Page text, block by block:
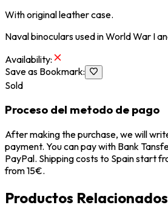
With original leather case.
Naval binoculars used in World War I
Availability:
Save as Bookmark:
Sold
Proceso del metodo de pago
After making the purchase, we will
payment. You can pay with Bank
PayPal. Shipping costs to Spain start
from 15€.
Productos Relacionados